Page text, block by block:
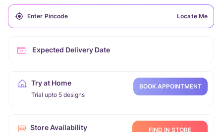
Locate Me
Expected Delivery Date
Try at Home
Trial upto 5 designs
BOOK APPOINTMENT
Store Availability FIND IN STORE